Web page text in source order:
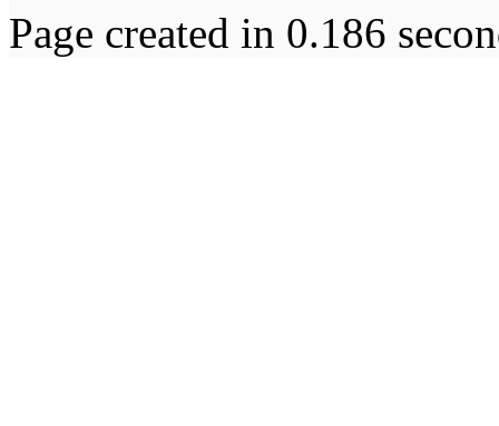
Page created in 0.186